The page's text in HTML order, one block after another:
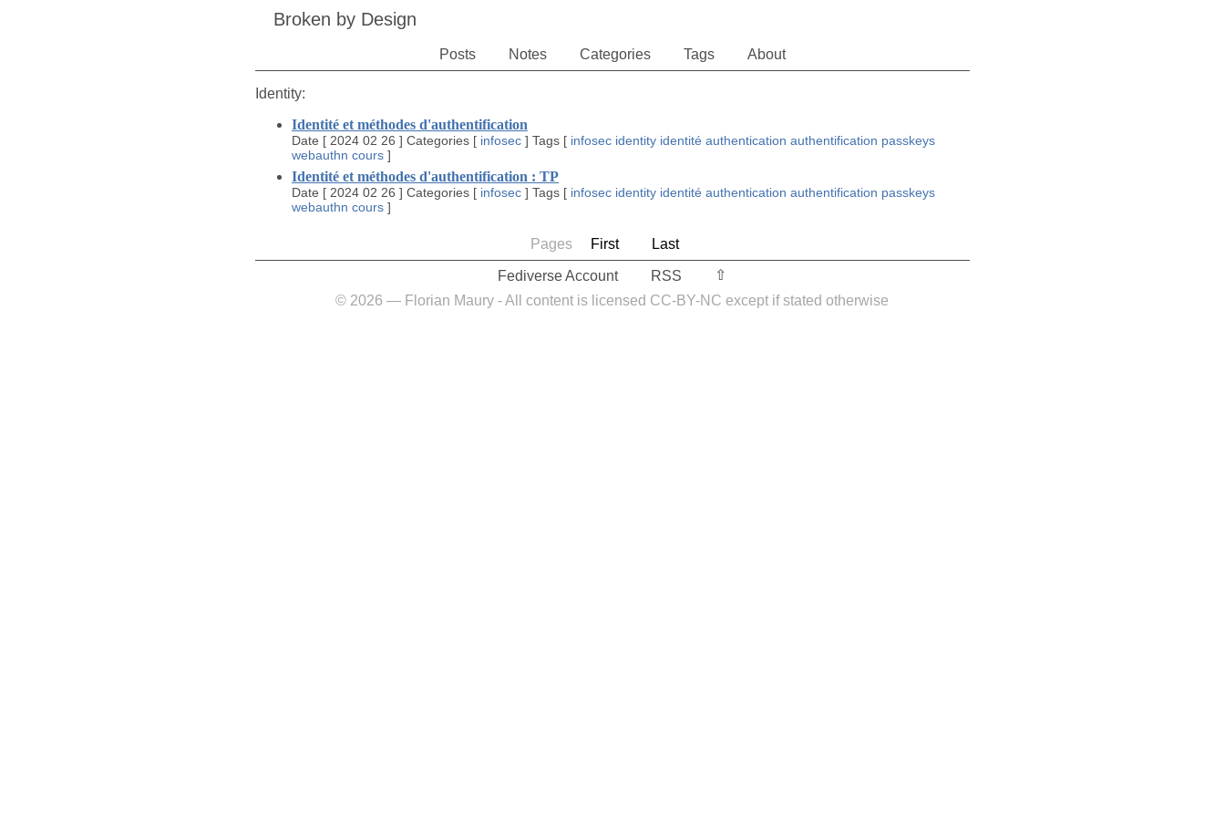
Broken by Design
Posts Notes Categories Tags About
Identity:
Identité et méthodes d'authentification
Date [ 2024 02 26 ] Categories[ infosec] Tags[ infosec identity identité authentication authentification passkeys
webauthn cours]
Identité et méthodes d'authentification : TP
Date [ 2024 02 26 ] Categories[ infosec] Tags[ infosec identity identité authentication authentification passkeys
webauthn cours]
Pages First Last
Fediverse Account RSS
⇧︎
© 2026 — Florian Maury - All content is licensed CC-BY-NC except if stated otherwise